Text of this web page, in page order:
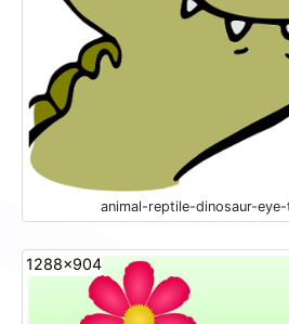
animal-reptile-dinosaur-
1288x904